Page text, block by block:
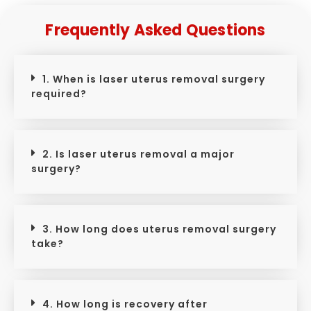
Frequently Asked Questions
1. When is laser uterus removal surgery
required?
2. Is laser uterus removal a major
surgery?
3. How long does uterus removal surgery
take?
4. How long is recovery after